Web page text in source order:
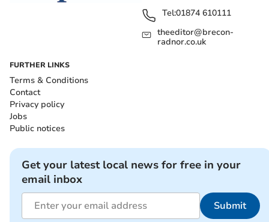
Tel:01874 610111
theeditor@brecon-
radnor.co.uk
FURTHER LINKS
Terms & Conditions
Contact
Privacy policy
Jobs
Public notices
Get your latest local news for free in your
email inbox
Submit